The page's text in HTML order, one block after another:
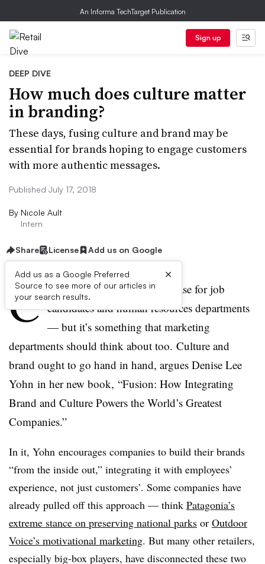
An Informa TechTarget Publication
Sign up
DEEP DIVE
How much does culture matter
in branding?
These days, fusing culture and brand may be
essential for brands hoping to engage customers
with more authentic messages.
Published July 17, 2018
By Nicole Ault
Intern
Share License Add us on Google
Add us as a Google Preferred
Source to see more of our articles in
your search results.
×
C ompany culture is a buzz phrase for job
candidates and human resources departments
— but it’s something that marketing
departments should think about too. Culture and
brand ought to go hand in hand, argues Denise Lee
Yohn in her new book, “Fusion: How Integrating
Brand and Culture Powers the World’s Greatest
Companies.”
In it, Yohn encourages companies to build their brands
“from the inside out,” integrating it with employees’
experience, not just customers’. Some companies have
already pulled off this approach — think Patagonia’s
extreme stance on preserving national parks or Outdoor
Voice’s motivational marketing. But many other retailers,
especially big-box players, have disconnected these two